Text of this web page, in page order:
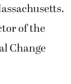
of the
Change